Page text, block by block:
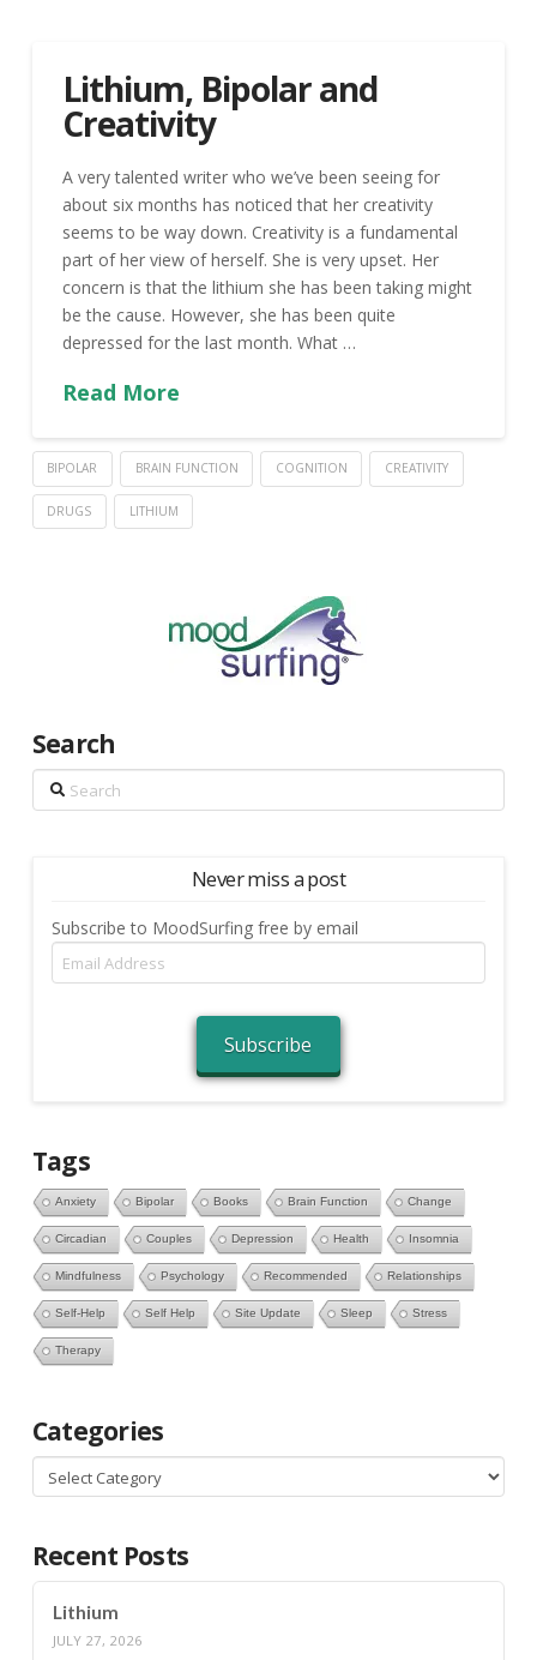
Lithium, Bipolar and
Creativity
A very talented writer who we’ve been seeing for
about six months has noticed that her creativity
seems to be way down. Creativity is a fundamental
part of her view of herself. She is very upset. Her
concern is that the lithium she has been taking might
be the cause. However, she has been quite
depressed for the last month. What …
Read More
BIPOLAR BRAIN FUNCTION COGNITION CREATIVITY
DRUGS LITHIUM
Search
Search
Never miss a post
Subscribe to MoodSurfing free by email
Email
Address
Subscribe
Tags
Anxiety Bipolar Books Brain Function Change
Circadian Couples Depression Health Insomnia
Mindfulness Psychology Recommended Relationships
Self-Help Self Help Site Update Sleep Stress
Therapy
Categories
Categories
Recent Posts
Lithium
JULY 27, 2026